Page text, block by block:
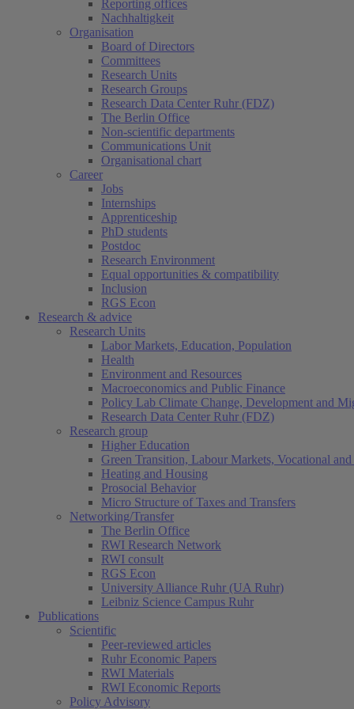
Reporting offices
Nachhaltigkeit
Organisation
Board of Directors
Committees
Research Units
Research Groups
Research Data Center Ruhr (FDZ)
The Berlin Office
Non-scientific departments
Communications Unit
Organisational chart
Career
Jobs
Internships
Apprenticeship
PhD students
Postdoc
Research Environment
Equal opportunities & compatibility
Inclusion
RGS Econ
Research & advice
Research Units
Labor Markets, Education, Population
Health
Environment and Resources
Macroeconomics and Public Finance
Policy Lab Climate Change, Development and
Research Data Center Ruhr (FDZ)
Research group
Higher Education
Green Transition, Labour Markets, Vocational
Heating and Housing
Prosocial Behavior
Micro Structure of Taxes and Transfers
Networking/Transfer
The Berlin Office
RWI Research Network
RWI consult
RGS Econ
University Alliance Ruhr (UA Ruhr)
Leibniz Science Campus Ruhr
Publications
Scientific
Peer-reviewed articles
Ruhr Economic Papers
RWI Materials
RWI Economic Reports
Policy Advisory